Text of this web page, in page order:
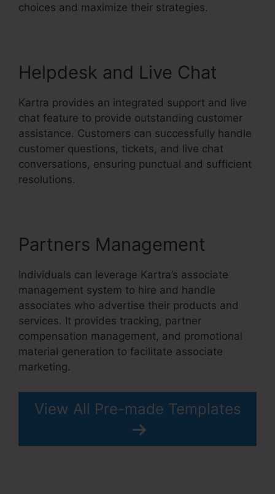
choices and maximize their strategies.
Helpdesk and Live Chat
Kartra provides an integrated support and live
chat feature to provide outstanding customer
assistance. Customers can successfully handle
customer questions, tickets, and live chat
conversations, ensuring punctual and sufficient
resolutions.
Partners Management
Individuals can leverage Kartra’s associate
management system to hire and handle
associates who advertise their products and
services. It provides tracking, partner
compensation management, and promotional
material generation to facilitate associate
marketing.
View All Pre-made Templates